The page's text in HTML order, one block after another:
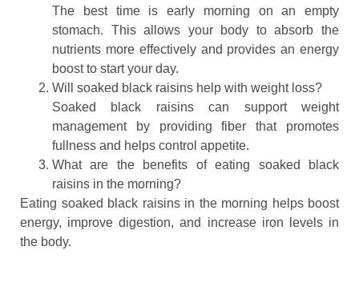
The best time is early morning on an empty
stomach. This allows your body to absorb the
nutrients more effectively and provides an energy
boost to start your day.
Will soaked black raisins help with weight loss?
Soaked black raisins can support weight
management by providing fiber that promotes
fullness and helps control appetite.
What are the benefits of eating soaked black
raisins in the morning?
Eating soaked black raisins in the morning helps boost
energy, improve digestion, and increase iron levels in
the body.